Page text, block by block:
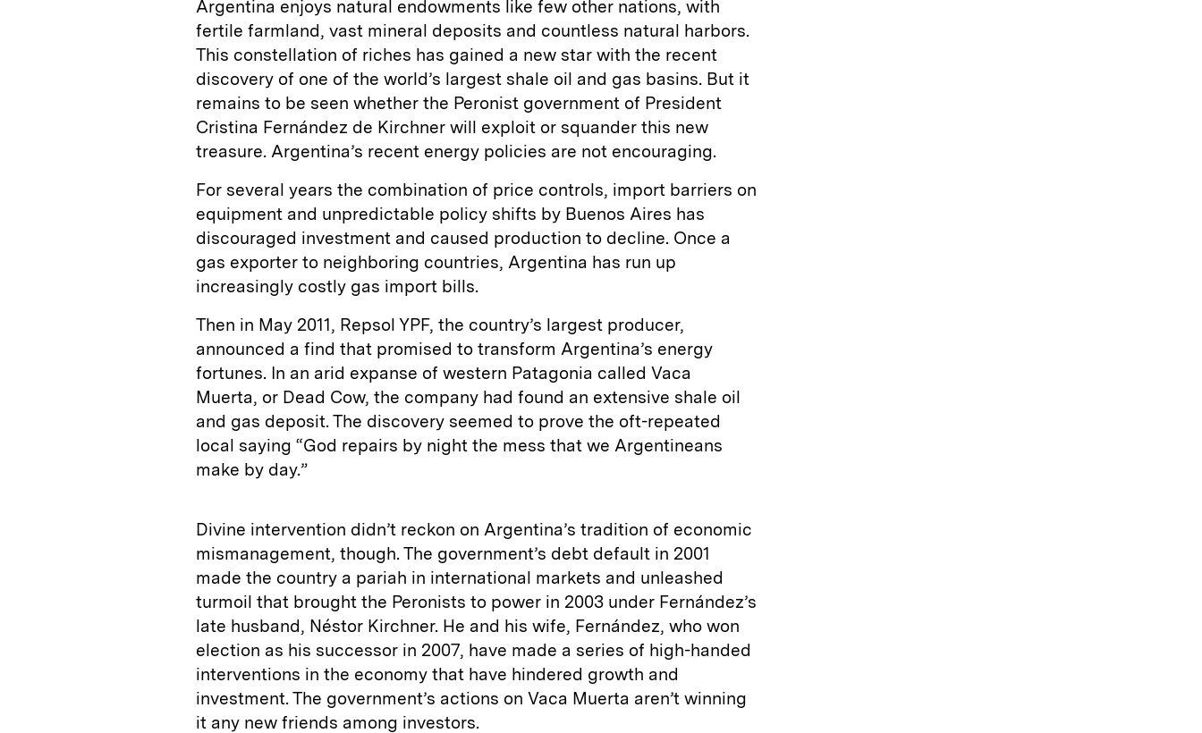
Argentina enjoys natural endowments like few other nations, with
fertile farmland, vast mineral deposits and countless natural harbors.
This constellation of riches has gained a new star with the recent
discovery of one of the world’s largest shale oil and gas basins. But it
remains to be seen whether the Peronist government of President
Cristina Fernández de Kirchner will exploit or squander this new
treasure. Argentina’s recent energy policies are not encouraging.
For several years the combination of price controls, import barriers on
equipment and unpredictable policy shifts by Buenos Aires has
discouraged investment and caused production to decline. Once a
gas exporter to neighboring countries, Argentina has run up
increasingly costly gas import bills.
Then in May 2011, Repsol YPF, the country’s largest producer,
announced a find that promised to transform Argentina’s energy
fortunes. In an arid expanse of western Patagonia called Vaca
Muerta, or Dead Cow, the company had found an extensive shale oil
and gas deposit. The discovery seemed to prove the oft-repeated
local saying “God repairs by night the mess that we Argentineans
make by day.”
Divine intervention didn’t reckon on Argentina’s tradition of economic
mismanagement, though. The government’s debt default in 2001
made the country a pariah in international markets and unleashed
turmoil that brought the Peronists to power in 2003 under Fernández’s
late husband, Néstor Kirchner. He and his wife, Fernández, who won
election as his successor in 2007, have made a series of high-handed
interventions in the economy that have hindered growth and
investment. The government’s actions on Vaca Muerta aren’t winning
it any new friends among investors.